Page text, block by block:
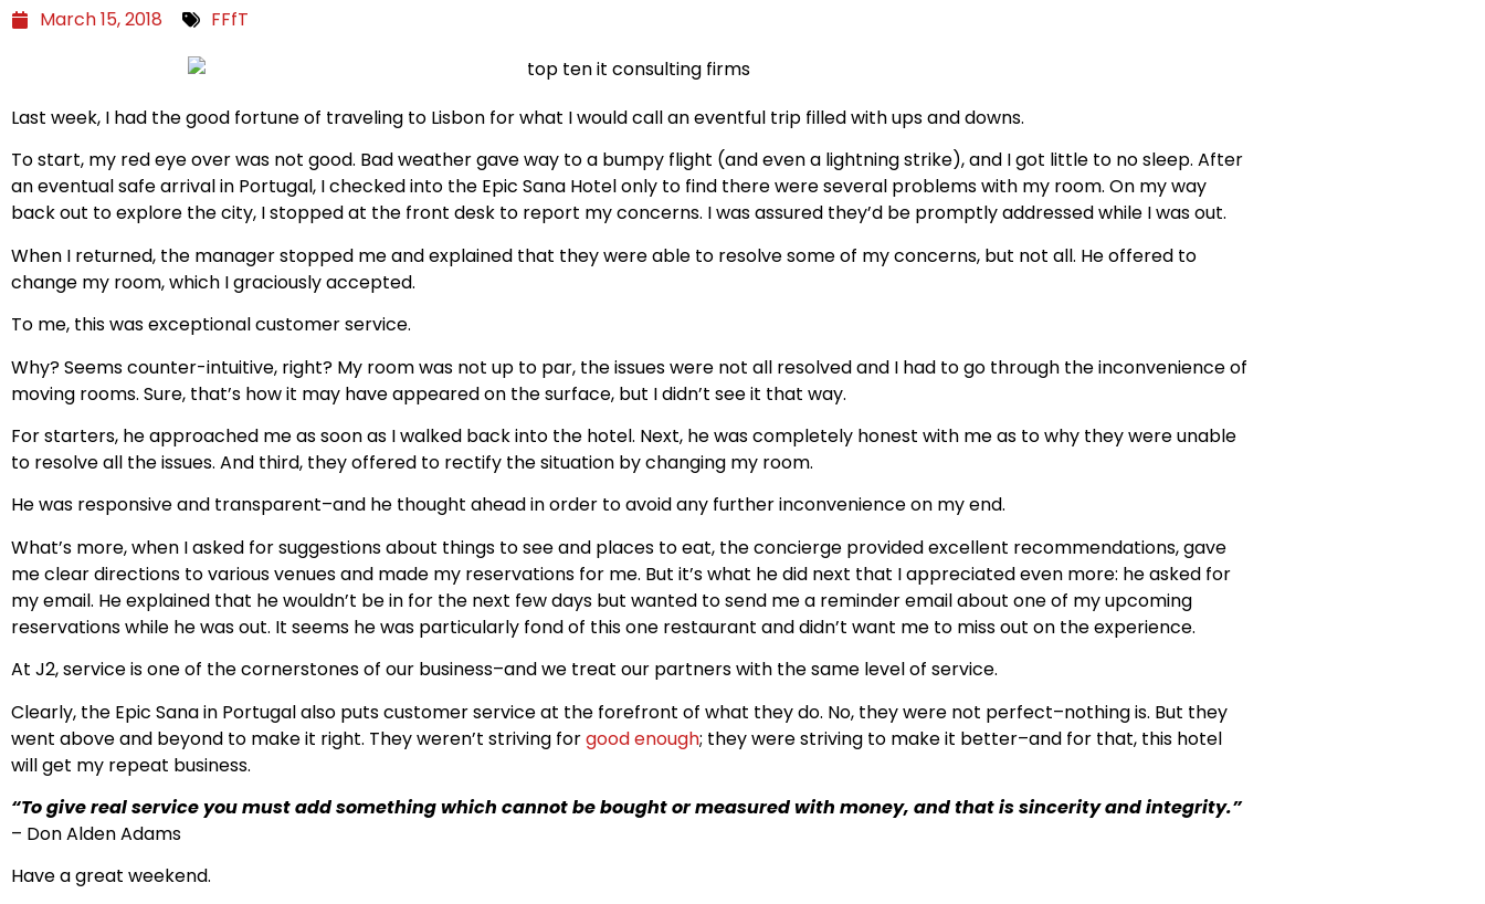
March 15, 2018 FFfT
Last week, I had the good fortune of traveling to Lisbon for what I would call an eventful trip filled with ups and downs.
To start, my red eye over was not good. Bad weather gave way to a bumpy flight (and even a lightning strike), and I got little to no sleep. After
an eventual safe arrival in Portugal, I checked into the Epic Sana Hotel only to find there were several problems with my room. On my way
back out to explore the city, I stopped at the front desk to report my concerns. I was assured they’d be promptly addressed while I was out.
When I returned, the manager stopped me and explained that they were able to resolve some of my concerns, but not all. He offered to
change my room, which I graciously accepted.
To me, this was exceptional customer service.
Why? Seems counter-intuitive, right? My room was not up to par, the issues were not all resolved and I had to go through the inconvenience of
moving rooms. Sure, that’s how it may have appeared on the surface, but I didn’t see it that way.
For starters, he approached me as soon as I walked back into the hotel. Next, he was completely honest with me as to why they were unable
to resolve all the issues. And third, they offered to rectify the situation by changing my room.
He was responsive and transparent–and he thought ahead in order to avoid any further inconvenience on my end.
What’s more, when I asked for suggestions about things to see and places to eat, the concierge provided excellent recommendations, gave
me clear directions to various venues and made my reservations for me. But it’s what he did next that I appreciated even more: he asked for
my email. He explained that he wouldn’t be in for the next few days but wanted to send me a reminder email about one of my upcoming
reservations while he was out. It seems he was particularly fond of this one restaurant and didn’t want me to miss out on the experience.
At J2, service is one of the cornerstones of our business–and we treat our partners with the same level of service.
Clearly, the Epic Sana in Portugal also puts customer service at the forefront of what they do. No, they were not perfect–nothing is. But they
went above and beyond to make it right. They weren’t striving forgood enough; they were striving to make it better–and for that, this hotel
will get my repeat business.
“To give real service you must add something which cannot be bought or measured with money, and that is sincerity and integrity.”
– Don Alden Adams
Have a great weekend.